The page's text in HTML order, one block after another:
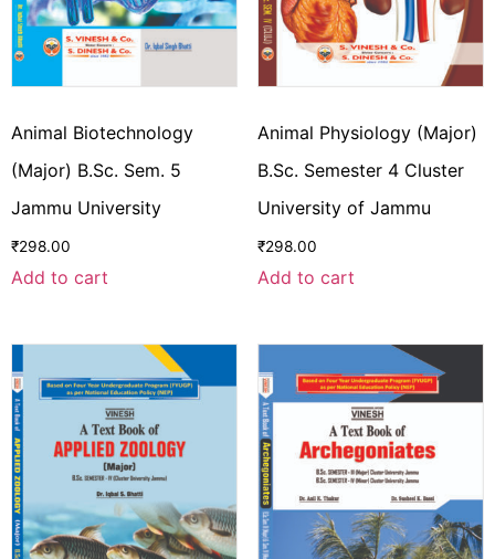
Animal Biotechnology
(Major) B.Sc. Sem. 5
Jammu University
₹298.00
Add to cart
Animal Physiology (Major)
B.Sc. Semester 4 Cluster
University of Jammu
₹298.00
Add to cart